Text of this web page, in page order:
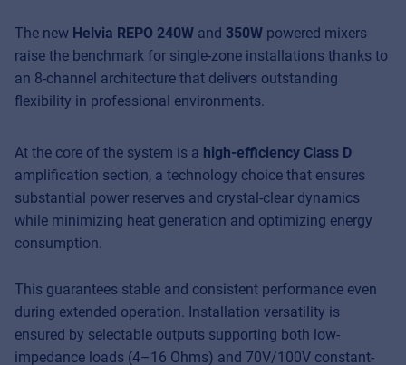
The new Helvia REPO 240W and 350W powered mixers
raise the benchmark for single-zone installations thanks to
an 8-channel architecture that delivers outstanding
flexibility in professional environments.
At the core of the system is a high-efficiency Class D
amplification section, a technology choice that ensures
substantial power reserves and crystal-clear dynamics
while minimizing heat generation and optimizing energy
consumption.
This guarantees stable and consistent performance even
during extended operation. Installation versatility is
ensured by selectable outputs supporting both low-
impedance loads (4–16 Ohms) and 70V/100V constant-